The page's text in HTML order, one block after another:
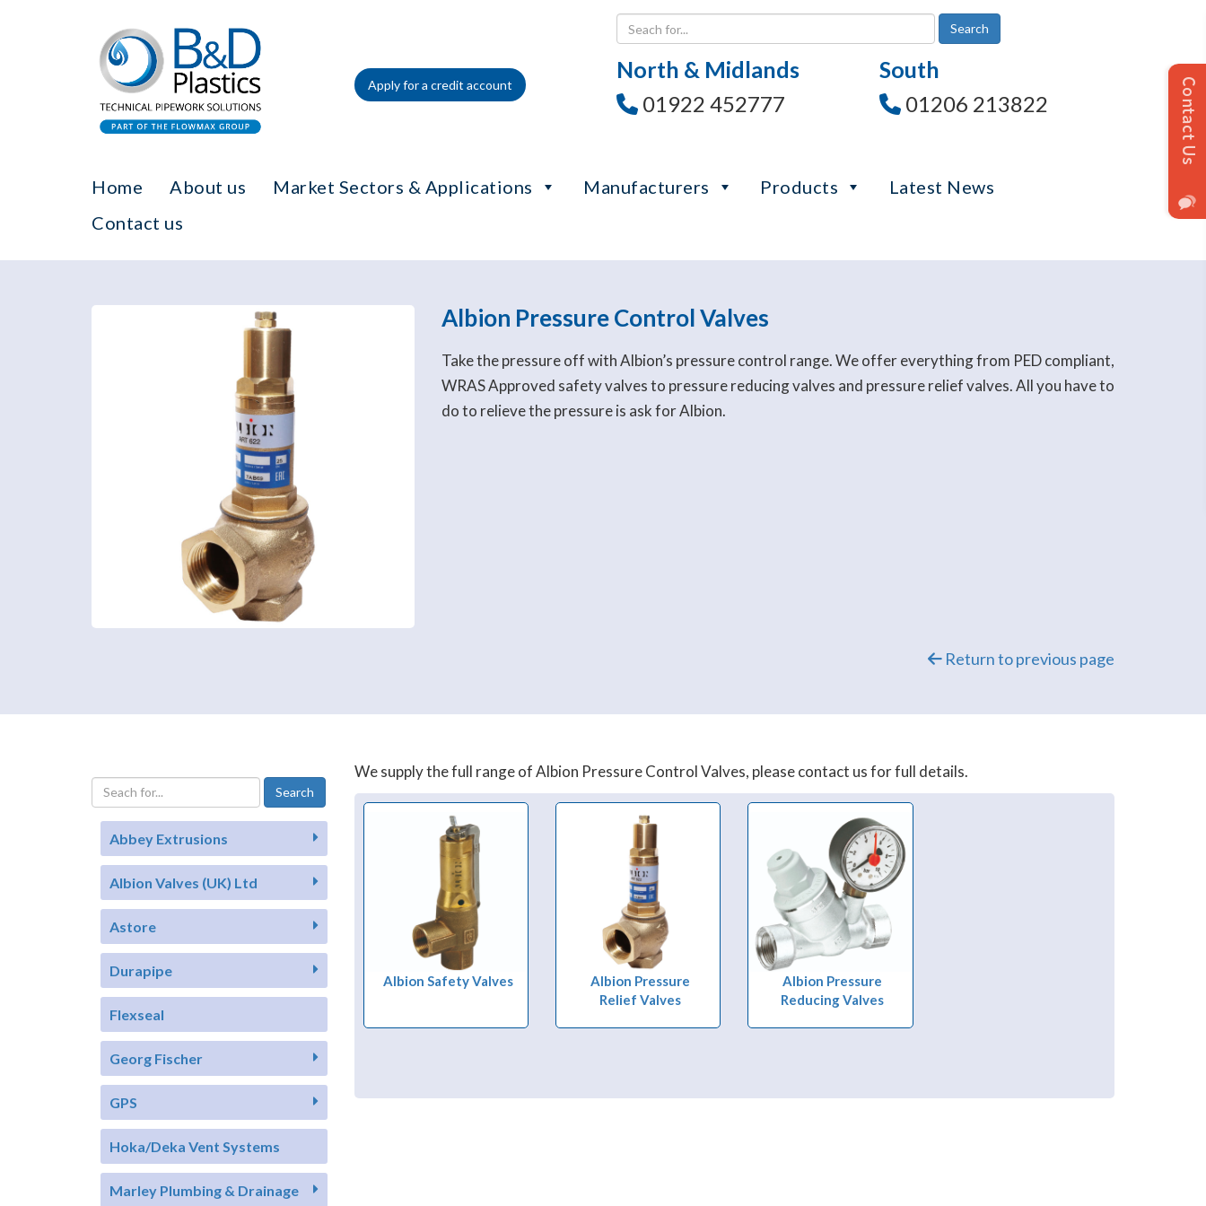
Apply for a credit account
North & Midlands
01922 452777
South
01206 213822
Home About us Market Sectors & Applications Manufacturers Products
Latest News
Contact us
Albion Pressure Control Valves
Take the pressure off with Albion’s pressure control range. We offer everything from PED compliant,
WRAS Approved safety valves to pressure reducing valves and pressure relief valves. All you have to
do to relieve the pressure is ask for Albion.
Return to previous page
Abbey Extrusions
Albion Valves (UK) Ltd
Astore
Durapipe
Flexseal
Georg Fischer
GPS
Hoka/Deka Vent Systems
Marley Plumbing & Drainage
We supply the full range of Albion Pressure Control Valves, please contact us for full details.
Albion Safety Valves
Albion Pressure
Relief Valves
Albion Pressure
Reducing Valves